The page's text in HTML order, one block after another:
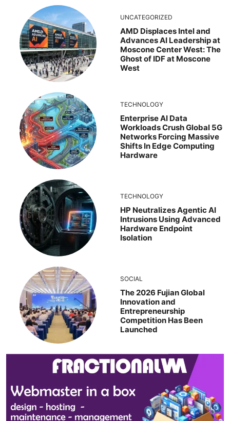
UNCATEGORIZED
AMD Displaces Intel and
Advances AI Leadership at
Moscone Center West: The
Ghost of IDF at Moscone
West
TECHNOLOGY
Enterprise AI Data
Workloads Crush Global 5G
Networks Forcing Massive
Shifts In Edge Computing
Hardware
TECHNOLOGY
HP Neutralizes Agentic AI
Intrusions Using Advanced
Hardware Endpoint
Isolation
SOCIAL
The 2026 Fujian Global
Innovation and
Entrepreneurship
Competition Has Been
Launched